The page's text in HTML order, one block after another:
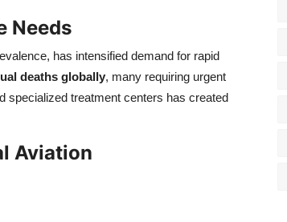
Needs
has intensified demand for rapid
deaths globally, many requiring urgent
specialized treatment centers has created
Aviation